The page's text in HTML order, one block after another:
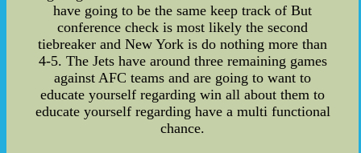
have going to be the same keep track of But
conference check is most likely the second
tiebreaker and New York is do nothing more than
4-5. The Jets have around three remaining games
against AFC teams and are going to want to
educate yourself regarding win all about them to
educate yourself regarding have a multi functional
chance.